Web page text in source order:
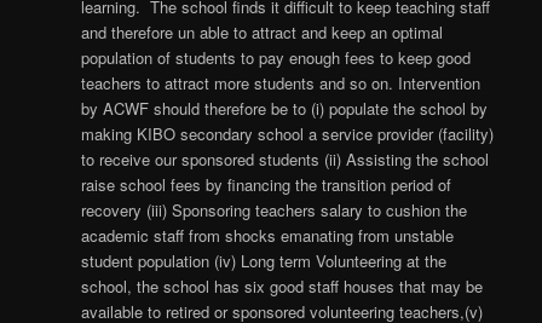
learning. The school finds it difficult to keep teaching staff
and therefore un able to attract and keep an optimal
population of students to pay enough fees to keep good
teachers to attract more students and so on. Intervention
by ACWF should therefore be to (i) populate the school by
making KIBO secondary school a service provider (facility)
to receive our sponsored students (ii) Assisting the school
raise school fees by financing the transition period of
recovery (iii) Sponsoring teachers salary to cushion the
academic staff from shocks emanating from unstable
student population (iv) Long term Volunteering at the
school, the school has six good staff houses that may be
available to retired or sponsored volunteering teachers,(v)